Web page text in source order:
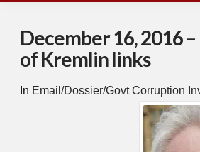
December 16, 2016
of Kremlin links
In Email/Dossier/Govt Corruption